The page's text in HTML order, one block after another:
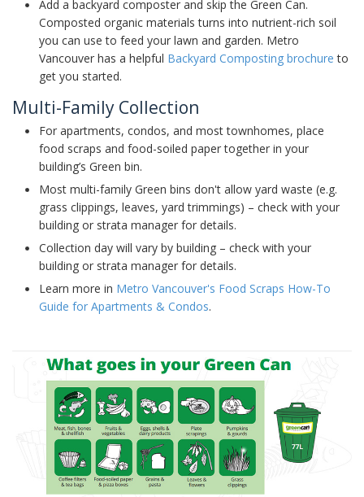
Add a backyard composter and skip the Green Can.
Composted organic materials turns into nutrient-rich soil
you can use to feed your lawn and garden. Metro
Vancouver has a helpful Backyard Composting brochure to
get you started.
Multi-Family Collection
For apartments, condos, and most townhomes, place
food scraps and food-soiled paper together in your
building’s Green bin.
Most multi-family Green bins don't allow yard waste (e.g.
grass clippings, leaves, yard trimmings) – check with your
building or strata manager for details.
Collection day will vary by building – check with your
building or strata manager for details.
Learn more in Metro Vancouver's Food Scraps How-To
Guide for Apartments & Condos.